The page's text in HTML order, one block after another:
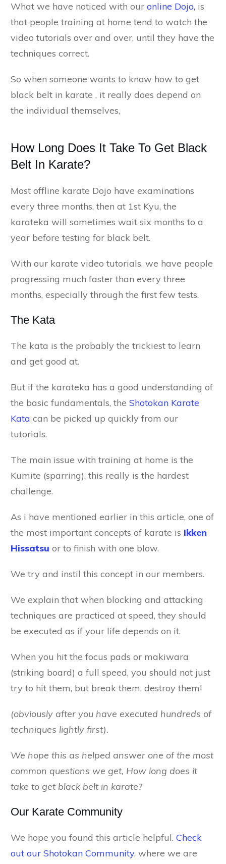
What we have noticed with our online Dojo, is
that people training at home tend to watch the
video tutorials over and over, until they have the
techniques correct.
So when someone wants to know how to get
black belt in karate , it really does depend on
the individual themselves,
How Long Does It Take To Get Black
Belt In Karate?
Most offline karate Dojo have examinations
every three months, then at 1st Kyu, the
karateka will sometimes wait six months to a
year before testing for black belt.
With our karate video tutorials, we have people
progressing much faster than every three
months, especially through the first few tests.
The Kata
The kata is the probably the trickiest to learn
and get good at.
But if the karateka has a good understanding of
the basic fundamentals, the Shotokan Karate
Kata can be picked up quickly from our
tutorials.
The main issue with training at home is the
Kumite (sparring), this really is the hardest
challenge.
As i have mentioned earlier in this article, one of
the most important concepts of karate is Ikken
Hissatsu or to finish with one blow.
We try and instil this concept in our members.
We explain that when blocking and attacking
techniques are practiced at speed, they should
be executed as if your life depends on it.
When you hit the focus pads or makiwara
(striking board) a full speed, you should not just
try to hit them, but break them, destroy them!
(obviously after you have executed hundreds of
techniques lightly first).
We hope this as helped answer one of the most
common questions we get, How long does it
take to get black belt in karate?
Our Karate Community
We hope you found this article helpful. Check
out our Shotokan Community, where we are